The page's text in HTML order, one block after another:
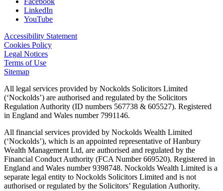
LinkedIn
YouTube
Accessibility Statement
Cookies Policy
Legal Notices
Terms of Use
Sitemap
All legal services provided by Nockolds Solicitors Limited
(‘Nockolds’) are authorised and regulated by the Solicitors
Regulation Authority (ID numbers 567738 & 605527). Registered
in England and Wales number 7991146.
All financial services provided by Nockolds Wealth Limited
(‘Nockolds’), which is an appointed representative of Hanbury
Wealth Management Ltd, are authorised and regulated by the
Financial Conduct Authority (FCA Number 669520). Registered in
England and Wales number 9398748. Nockolds Wealth Limited is a
separate legal entity to Nockolds Solicitors Limited and is not
authorised or regulated by the Solicitors’ Regulation Authority.